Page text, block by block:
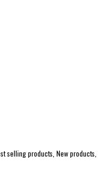
selling products, New products,